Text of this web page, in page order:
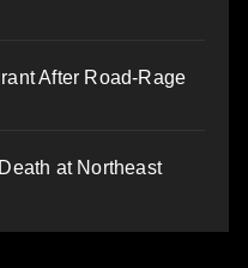
After Road-Rage
at Northeast